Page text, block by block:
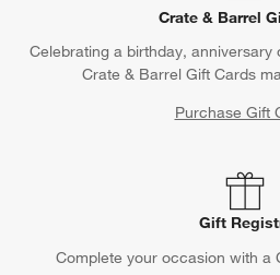
Crate & Barrel
Celebrating a birthday,
Crate & Barrel Gift Cards
Purchase Gift
Gift
Complete your occasion with a